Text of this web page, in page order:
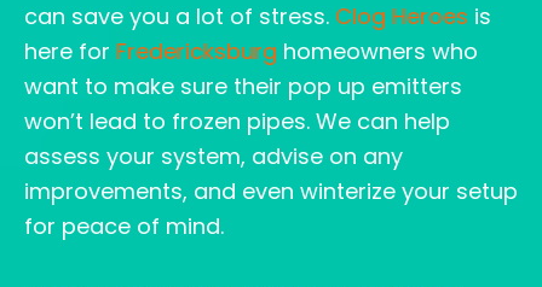
can save you a lot of stress. Clog Heroes is
here for Fredericksburg homeowners who
want to make sure their pop up emitters
won’t lead to frozen pipes. We can help
assess your system, advise on any
improvements, and even winterize your setup
for peace of mind.